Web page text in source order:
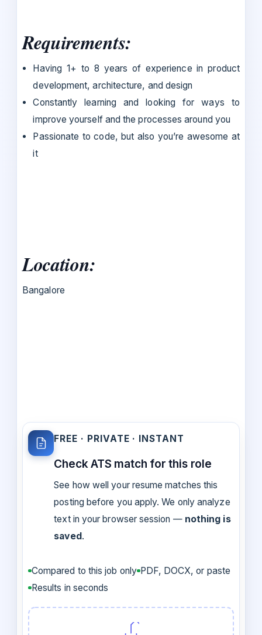
Requirements:
Having 1+ to 8 years of experience in product
development, architecture, and design
Constantly learning and looking for ways to
improve yourself and the processes around you
Passionate to code, but also you’re awesome at
it
Location:
Bangalore
FREE · PRIVATE · INSTANT
Check ATS match for this role
See how well your resume matches this
posting before you apply. We only analyze
text in your browser session — nothing is
saved .
Compared to this job only PDF, DOCX, or paste
Results in seconds